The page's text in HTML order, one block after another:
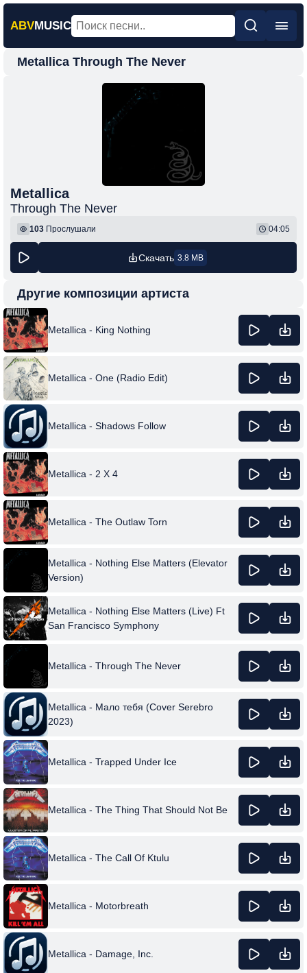
ABVMUSIC
Главная
Шансон
Фонк
Metallica Through The Never
Metallica
Through The Never
103 Прослушали 04:05
Скачать 3.8 MB
Другие композиции артиста
Metallica - King Nothing
Metallica - One (Radio Edit)
Metallica - Shadows Follow
Metallica - 2 X 4
Metallica - The Outlaw Torn
Metallica - Nothing Else Matters (Elevator
Version)
Metallica - Nothing Else Matters (Live) Ft
San Francisco Symphony
Metallica - Through The Never
Metallica - Мало тебя (Cover Serebro
2023)
Metallica - Trapped Under Ice
Metallica - The Thing That Should Not Be
Metallica - The Call Of Ktulu
Metallica - Motorbreath
Metallica - Damage, Inc.